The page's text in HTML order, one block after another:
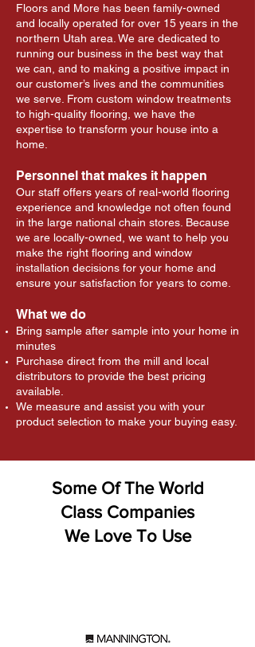
Floors and More has been family-owned
and locally operated for over 15 years in the
northern Utah area. We are dedicated to
running our business in the best way that
we can, and to making a positive impact in
our customer’s lives and the communities
we serve. From custom window treatments
to high-quality flooring, we have the
expertise to transform your house into a
home.
Personnel that makes it happen
Our staff offers years of real-world flooring
experience and knowledge not often found
in the large national chain stores. Because
we are locally-owned, we want to help you
make the right flooring and window
installation decisions for your home and
ensure your satisfaction for years to come.
What we do
Bring sample after sample into your home in
minutes
Purchase direct from the mill and local
distributors to provide the best pricing
available.
We measure and assist you with your
product selection to make your buying easy.
Some Of The World
Class Companies
We Love To Use